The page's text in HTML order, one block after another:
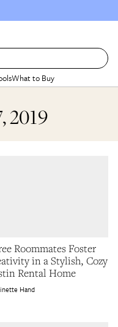
What to Buy
2019
Roommates Foster
in a Stylish, Cozy
Rental Home
Hand